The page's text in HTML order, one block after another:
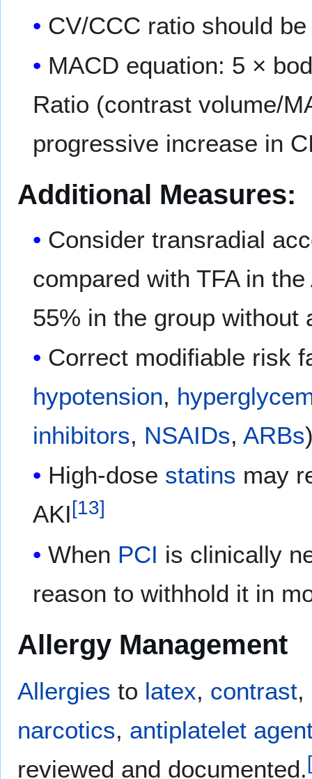
CV/CCC ratio should
MACD equation: 5 ×
Ratio (contrast volume/
progressive increase in
Additional Measures:
Consider transradial
compared with TFA in
55% in the group
Correct modifiable risk
hypotension,
inhibitors, NSAIDs,ARBs
High-dose statins may
AKI[13]
When PCI is clinically
reason to withhold it in
Allergy Management
Allergies to latex, contrast,
narcotics, antiplatelet
reviewed and documented.[